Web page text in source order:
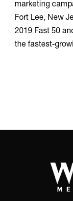
marketing
Fort Lee, New
2019 Fast 50
the fastest-